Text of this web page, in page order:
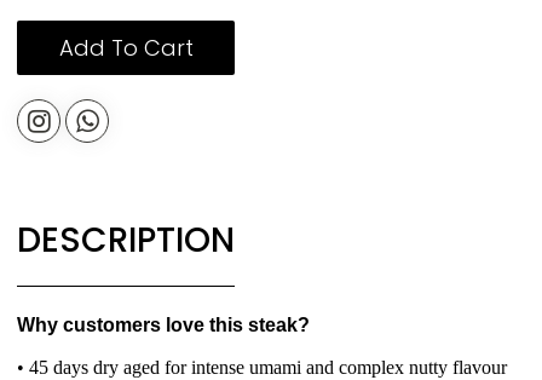
Add To Cart
DESCRIPTION
Why customers love this steak?
• 45 days dry aged for intense umami and complex nutty flavour